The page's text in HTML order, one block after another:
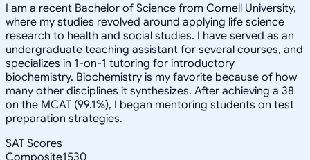
I am a recent Bachelor of Science from Cornell University,
where my studies revolved around applying life science
research to health and social studies. I have served as an
undergraduate teaching assistant for several courses, and
specializes in 1-on-1 tutoring for introductory
biochemistry. Biochemistry is my favorite because of how
many other disciplines it synthesizes. After achieving a 38
on the MCAT (99.1%), I began mentoring students on test
preparation strategies.
SAT Scores
Composite1530